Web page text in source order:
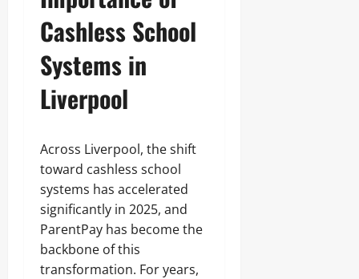
Cashless School
Systems in
Liverpool
Across Liverpool, the shift
toward cashless school
systems has accelerated
significantly in 2025, and
ParentPay has become the
backbone of this
transformation. For years,